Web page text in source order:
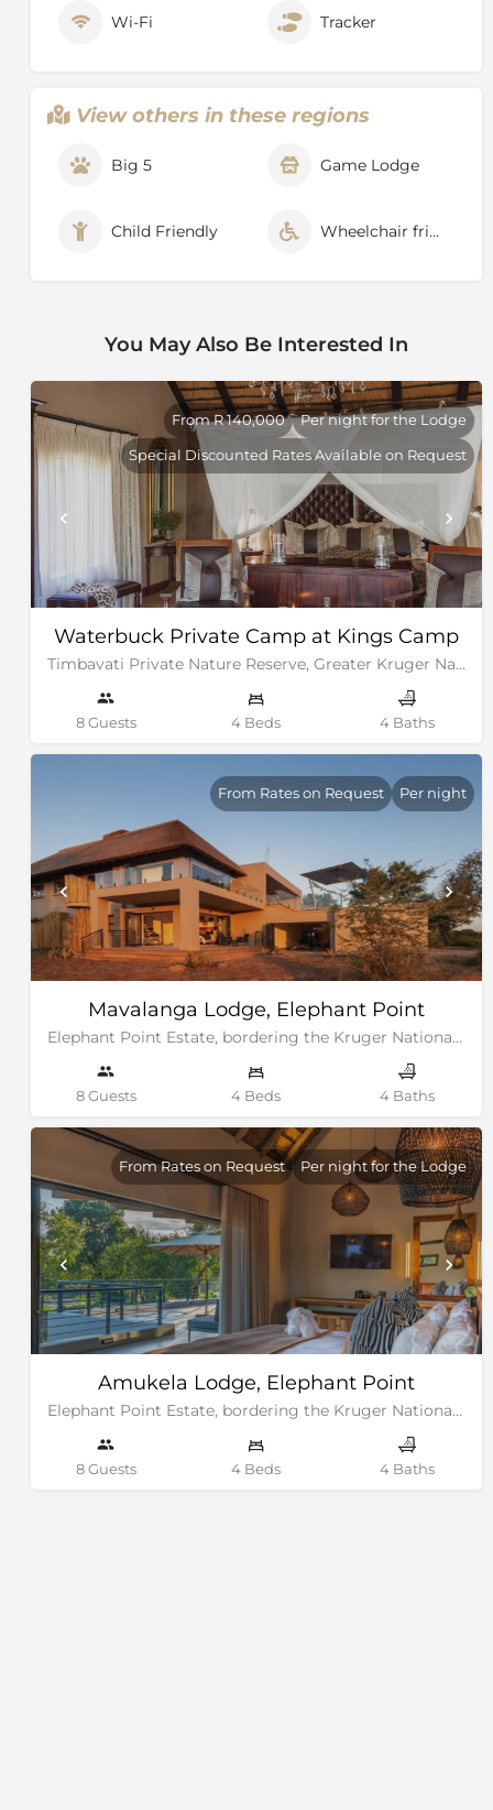
Wi-Fi Tracker
View others in these regions
Big 5 Game Lodge
Child Friendly Wheelchair friendly
You May Also Be Interested In
Waterbuck Private Camp at Kings Camp
Timbavati Private Nature Reserve, Greater Kruger National Park
From R 140,000
Per night for the Lodge
Special Discounted Rates Available on Request
8 Guests 4 Beds 4 Baths
Mavalanga Lodge, Elephant Point
Elephant Point Estate, bordering the Kruger National Park
From Rates on Request Per night
8 Guests 4 Beds 4 Baths
Amukela Lodge, Elephant Point
Elephant Point Estate, bordering the Kruger National Park
From Rates on Request Per night for the Lodge
8 Guests 4 Beds 4 Baths